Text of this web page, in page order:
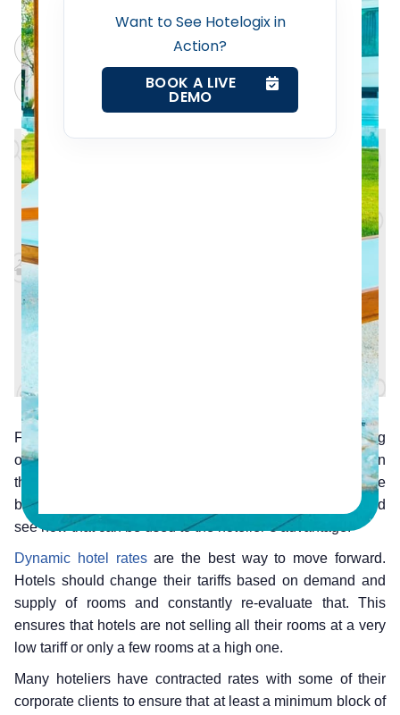
Want to See Hotelogix in
Action?
BOOK A LIVE
DEMO
Web Booking Engine
Contact Us
Request a Demo
Perplexity
Grok
For a hotelier, his main target boils down to maximising
occupancy and profitability, it doesn’t get any simpler than
that. So how can that be achieved? Well we follow the
basic principles of economics; demand and supply, and
see how that can be used to the hotelier’s advantage.
Dynamic hotel ratesare the best way to move forward.
Hotels should change their tariffs based on demand and
supply of rooms and constantly re-evaluate that. This
ensures that hotels are not selling all their rooms at a very
low tariff or only a few rooms at a high one.
Many hoteliers have contracted rates with some of their
corporate clients to ensure that at least a minimum block of